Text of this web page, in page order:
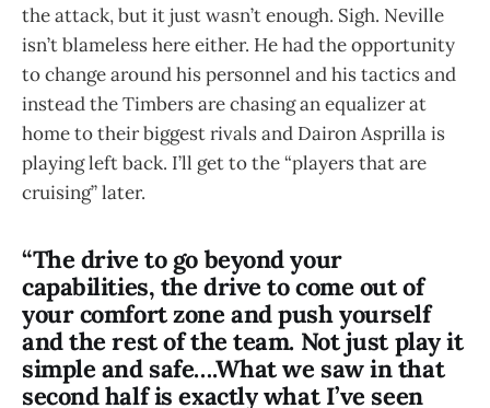
the attack, but it just wasn’t enough. Sigh. Neville
isn’t blameless here either. He had the opportunity
to change around his personnel and his tactics and
instead the Timbers are chasing an equalizer at
home to their biggest rivals and Dairon Asprilla is
playing left back. I’ll get to the “players that are
cruising” later.
“The drive to go beyond your
capabilities, the drive to come out of
your comfort zone and push yourself
and the rest of the team. Not just play it
simple and safe….What we saw in that
second half is exactly what I’ve seen